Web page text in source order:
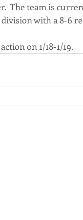
The team is
with a 8-6
on 1/18-1/19.